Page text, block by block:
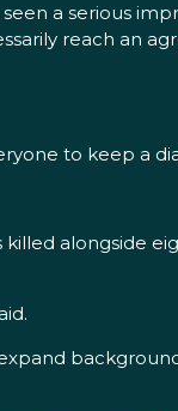
a serious
reach an
to keep a
alongside